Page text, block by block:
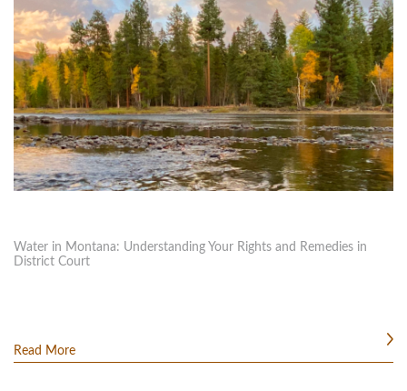
Water in Montana: Understanding Your Rights and Remedies in
District Court
Read More